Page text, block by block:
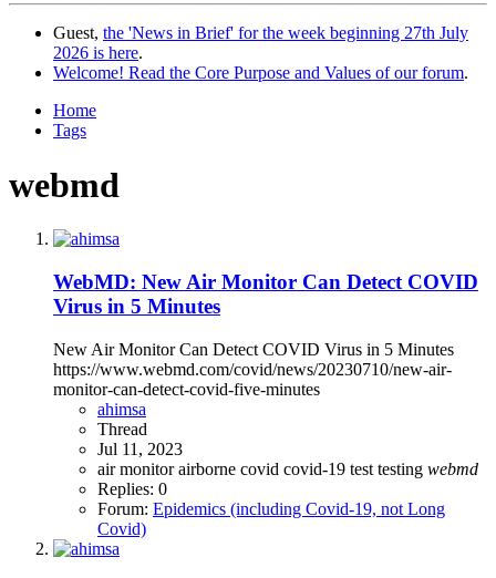
Guest, the 'News in Brief' for the week beginning 27th July
2026 is here.
Welcome! Read the Core Purpose and Values of our forum.
Home
Tags
webmd
WebMD: New Air Monitor Can Detect COVID
Virus in 5 Minutes
New Air Monitor Can Detect COVID Virus in 5 Minutes
https://www.webmd.com/covid/news/20230710/new-air-
monitor-can-detect-covid-five-minutes
ahimsa
Thread
Jul 11, 2023
air monitorairborne covid covid-19 test testing webmd
Replies: 0
Forum: Epidemics (including Covid-19, not Long
Covid)